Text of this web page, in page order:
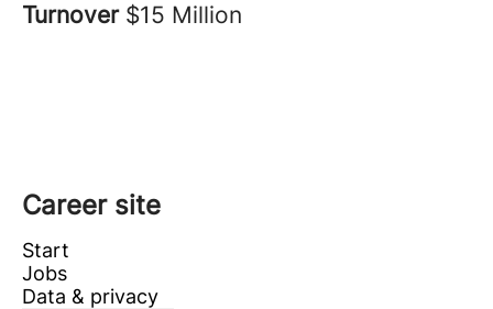
Turnover $15 Million
Career site
Start
Jobs
Data & privacy